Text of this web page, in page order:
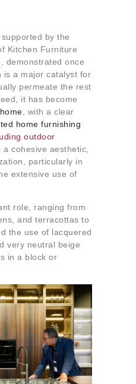
, supported by the
Kitchen Furniture
demonstrated once
is a major catalyst for
permeate the rest
it has become
, with a clear
home furnishing
outdoor
cohesive aesthetic,
particularly in
extensive use of
role, ranging from
and terracottas to
the use of lacquered
very neutral beige
in a block or